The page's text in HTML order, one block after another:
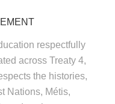
respectfully
across Treaty 4,
the histories,
Nations, Métis,